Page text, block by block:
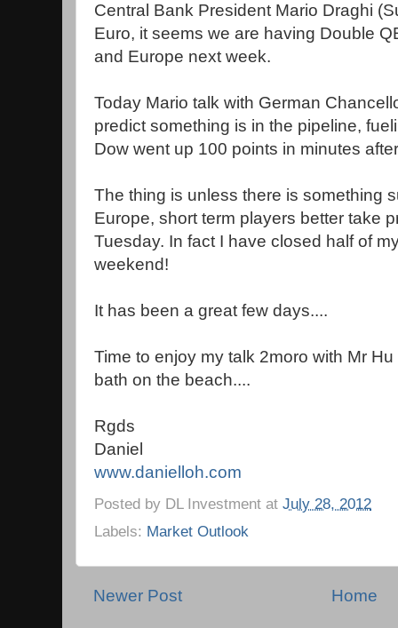
Central Bank President Mario Draghi
Euro, it seems we are having Double
and Europe next week.
Today Mario talk with German
predict something is in the pipeline,
Dow went up 100 points in minutes
The thing is unless there is something
Europe, short term players better take
Tuesday. In fact I have closed half of
weekend!
It has been a great few days....
Time to enjoy my talk 2moro with Mr
bath on the beach....
Rgds
Daniel
www.danielloh.com
Posted by DL Investment at July 28, 2012
Labels: Market Outlook
Newer Post Home